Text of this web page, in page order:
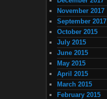
November 2017
September 2017
October 2015
July 2015
June 2015
May 2015
April 2015
March 2015
February 2015